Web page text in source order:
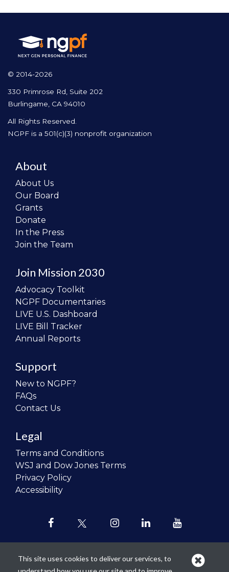
© 2014-2026
330 Primrose Rd, Suite 202
Burlingame, CA 94010
All Rights Reserved.
NGPF is a 501(c)(3) nonprofit organization
About
About Us
Our Board
Grants
Donate
In the Press
Join the Team
Join Mission 2030
Advocacy Toolkit
NGPF Documentaries
LIVE U.S. Dashboard
LIVE Bill Tracker
Annual Reports
Support
New to NGPF?
FAQs
Contact Us
Legal
Terms and Conditions
WSJ and Dow Jones Terms
Privacy Policy
Accessibility
This site uses cookies to deliver our services, to